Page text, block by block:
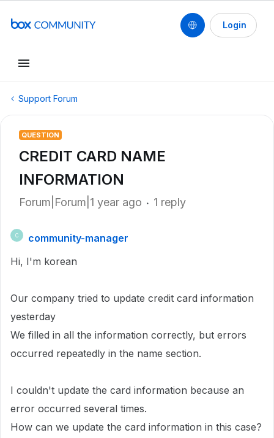
Login
Support Forum
QUESTION
CREDIT CARD NAME
INFORMATION
Forum|Forum|1 year ago 1 reply
C
community-manager
Hi, I'm korean
Our company tried to update credit card information
yesterday
We filled in all the information correctly, but errors
occurred repeatedly in the name section.
I couldn't update the card information because an
error occurred several times.
How can we update the card information in this case?